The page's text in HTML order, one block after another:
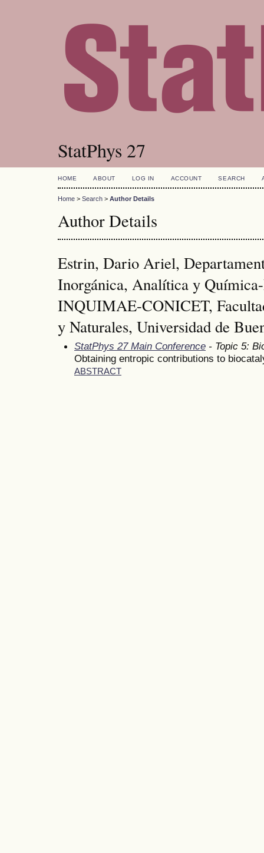
StatPhys 27
HOME ABOUT LOG IN ACCOUNT SEARCH
Home > Search > Author Details
Author Details
Estrin, Dario Ariel,
Inorgánica, Analítica y
INQUIMAE-CONICET,
y Naturales, Universidad de
StatPhys 27 Main Conference - Topic 5:
Obtaining entropic contributions to
ABSTRACT